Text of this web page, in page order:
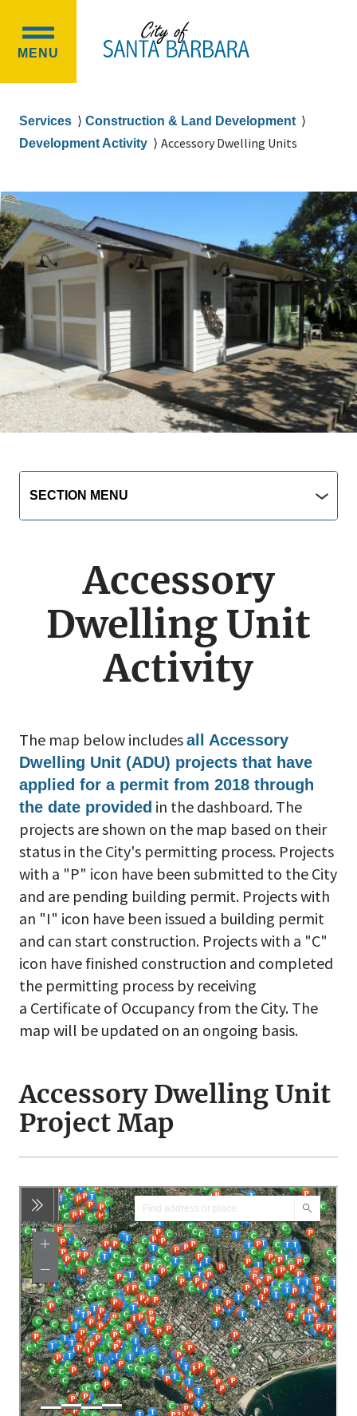
main
content
main
navigation
MENU
OPEN
MENU
Breadcrumb
Services
Construction & Land Development
Development Activity
Accessory Dwelling Units
Main
navigation
menu
Menu
SECTION MENU
Accessory
Dwelling Unit
Activity
The map below includesall Accessory
Dwelling Unit (ADU) projects that have
applied for a permit from 2018 through
the date provided in the dashboard. The
projects are shown on the map based on their
status in the City's permitting process. Projects
with a "P" icon have been submitted to the City
and are pending building permit. Projects with
an "I" icon have been issued a building permit
and can start construction. Projects with a "C"
icon have finished construction and completed
the permitting process by receiving
a Certificate of Occupancy from the City. The
map will be updated on an ongoing basis.
Accessory Dwelling Unit
Project Map